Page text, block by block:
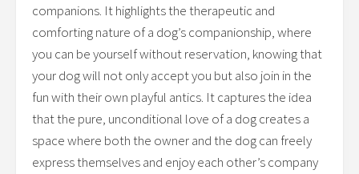
companions. It highlights the therapeutic and
comforting nature of a dog’s companionship, where
you can be yourself without reservation, knowing that
your dog will not only accept you but also join in the
fun with their own playful antics. It captures the idea
that the pure, unconditional love of a dog creates a
space where both the owner and the dog can freely
express themselves and enjoy each other’s company